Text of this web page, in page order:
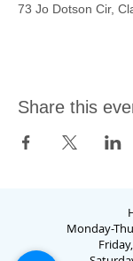
73 Jo Dotson Cir,
Share this
Monday-